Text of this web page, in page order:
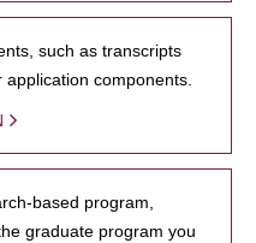
such as transcripts
components.
based program,
graduate program you